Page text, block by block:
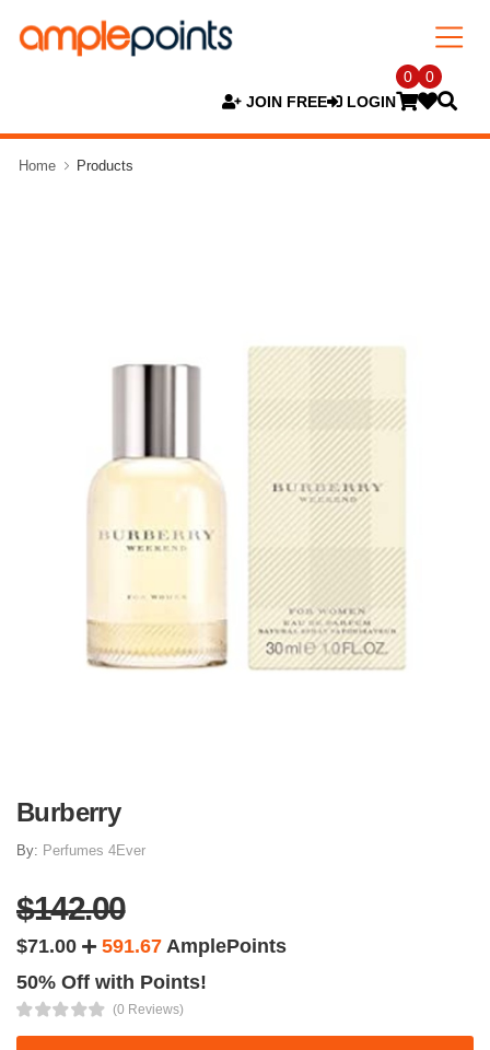
JOIN FREE LOGIN
0 0
Home Products
Burberry
By: Perfumes 4Ever
$142.00
$71.00 591.67 AmplePoints
50% Off with Points!
(0 Reviews)